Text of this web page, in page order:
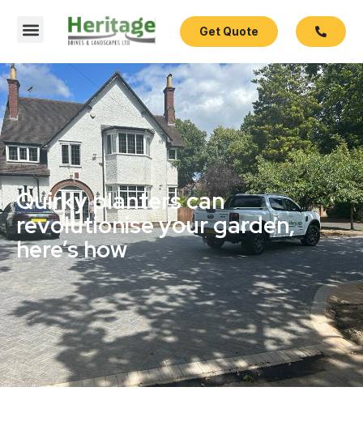
Get Quote
Quirky planters can
revolutionise your garden,
here’s how